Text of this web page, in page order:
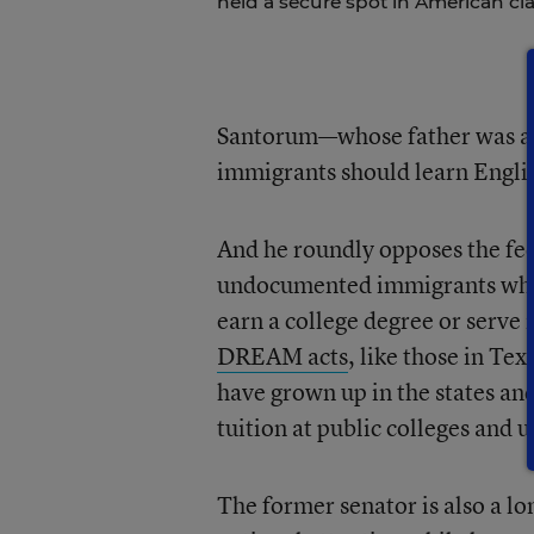
Santorum—whose father was
immigrants should learn
And he roundly opposes the
undocumented immigrants
earn a college degree or
DREAM acts, like those in
have grown up in the states
tuition at public colleges and
The former senator is also a